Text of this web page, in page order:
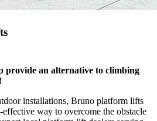
provide an alternative to climbing
installations, Bruno platform lifts
effective way to overcome the obstacle